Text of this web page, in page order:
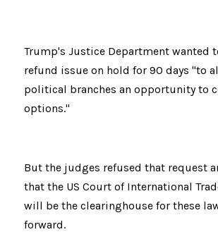
Trump's Justice Department wanted
refund issue on hold for 90 days "to
political branches an opportunity to
options."
But the judges refused that request
that the US Court of International
will be the clearinghouse for these
forward.